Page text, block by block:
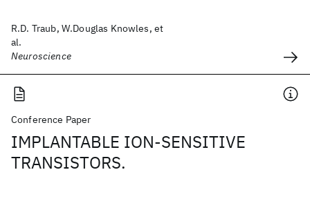
R.D. Traub, W.Douglas Knowles, et
al.
Neuroscience
Conference Paper
IMPLANTABLE ION-SENSITIVE
TRANSISTORS.